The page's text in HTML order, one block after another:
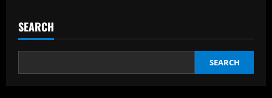
SEARCH
SEARCH